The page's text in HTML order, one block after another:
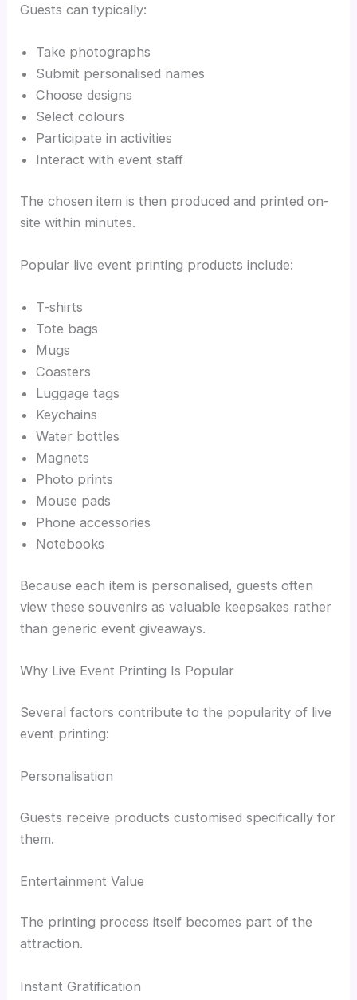
Guests can typically:
Take photographs
Submit personalised names
Choose designs
Select colours
Participate in activities
Interact with event staff
The chosen item is then produced and printed on-
site within minutes.
Popular live event printing products include:
T-shirts
Tote bags
Mugs
Coasters
Luggage tags
Keychains
Water bottles
Magnets
Photo prints
Mouse pads
Phone accessories
Notebooks
Because each item is personalised, guests often
view these souvenirs as valuable keepsakes rather
than generic event giveaways.
Why Live Event Printing Is Popular
Several factors contribute to the popularity of live
event printing:
Personalisation
Guests receive products customised specifically for
them.
Entertainment Value
The printing process itself becomes part of the
attraction.
Instant Gratification